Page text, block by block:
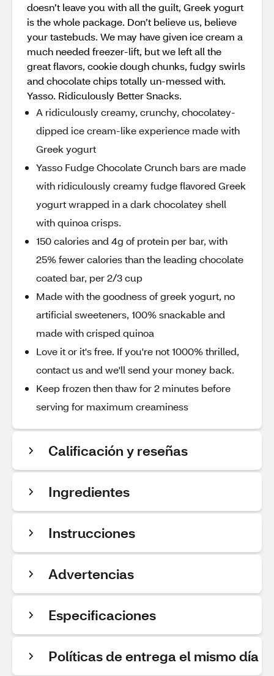
doesn’t leave you with all the guilt, Greek yogurt
is the whole package. Don’t believe us, believe
your tastebuds. We may have given ice cream a
much needed freezer-lift, but we left all the
great flavors, cookie dough chunks, fudgy swirls
and chocolate chips totally un-messed with.
Yasso. Ridiculously Better Snacks.
A ridiculously creamy, crunchy, chocolatey-
dipped ice cream-like experience made with
Greek yogurt
Yasso Fudge Chocolate Crunch bars are made
with ridiculously creamy fudge flavored Greek
yogurt wrapped in a dark chocolatey shell
with quinoa crisps.
150 calories and 4g of protein per bar, with
25% fewer calories than the leading chocolate
coated bar, per 2/3 cup
Made with the goodness of greek yogurt, no
artificial sweeteners, 100% snackable and
made with crisped quinoa
Love it or it's free. If you're not 1000% thrilled,
contact us and we'll send your money back.
Keep frozen then thaw for 2 minutes before
serving for maximum creaminess
Calificación y reseñas
Ingredientes
Instrucciones
Advertencias
Especificaciones
Políticas de entrega el mismo día